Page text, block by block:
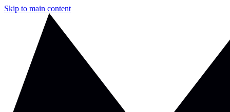
Skip to main content